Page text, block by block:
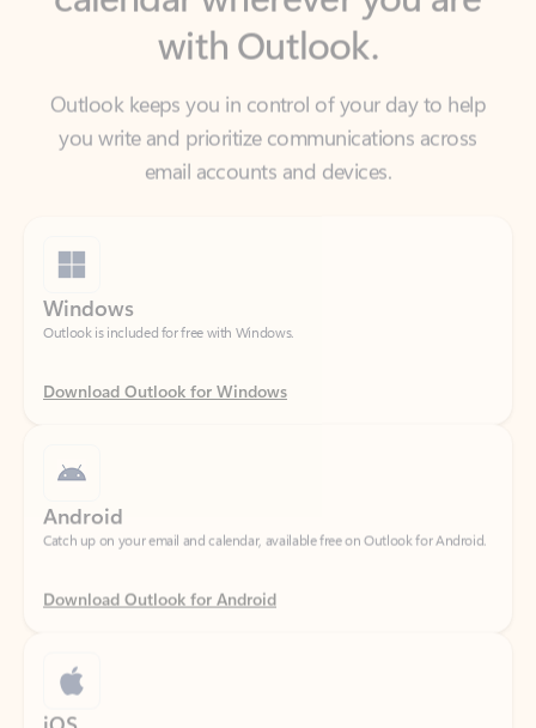
Outlook keeps you in control of your day to help
you write and prioritize communications across
email accounts and devices.
Outlook is included for free with Windows.
Download Outlook for Windows
Catch up on your email and calendar, available free on Outlook for Android.
Download Outlook for Android
Catch up on your email and calendar, available free on Outlook for iOS.